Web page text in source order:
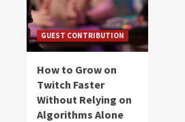
GUEST CONTRIBUTION
How to Grow on
Twitch Faster
Without Relying on
Algorithms Alone